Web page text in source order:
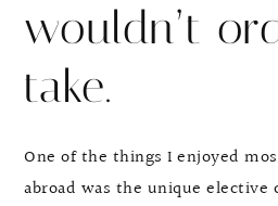
wouldn’t
take.
One of the things I enjoyed
abroad was the unique elective